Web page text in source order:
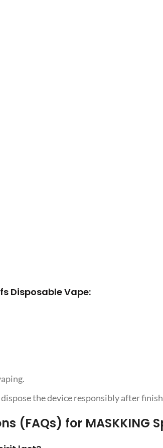
Disposable Vape:
the device responsibly after
(FAQs) for MASKKING